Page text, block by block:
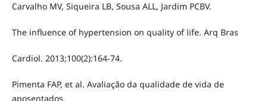
Carvalho MV, Siqueira LB, Sousa ALL, Jardim PCBV.
The influence of hypertension on quality of life. Arq Bras
Cardiol. 2013;100(2):164-74.
Pimenta FAP, et al. Avaliação da qualidade de vida de
aposentados